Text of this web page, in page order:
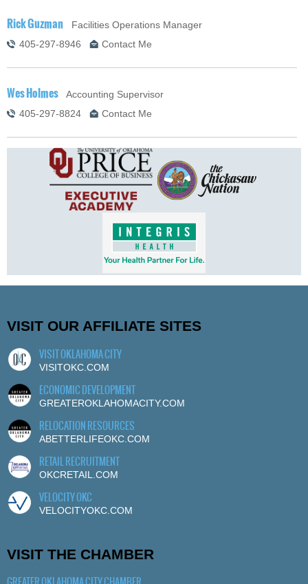
Rick Guzman Facilities Operations Manager
405-297-8946
Contact Me
Wes Holmes Accounting Supervisor
405-297-8824
Contact Me
VISIT OUR AFFILIATE SITES
VISIT OKLAHOMA CITY
VISITOKC.COM
ECONOMIC DEVELOPMENT
GREATEROKLAHOMACITY.COM
RELOCATION RESOURCES
ABETTERLIFEOKC.COM
RETAIL RECRUITMENT
OKCRETAIL.COM
VELOCITY OKC
VELOCITYOKC.COM
VISIT THE CHAMBER